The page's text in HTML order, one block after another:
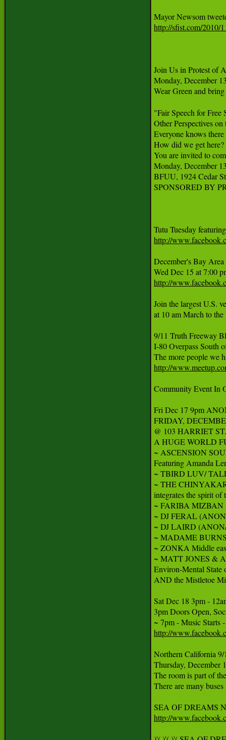
http://sfist.com/2010/
Join Us in Protest of
Monday, December
Wear Green and
"Fair Speech for
Other Perspectives
Everyone knows
How did we get
You are invited to
Monday, December
BFUU, 1924 Cedar
SPONSORED BY
http://
December's Bay
http://
Join the largest U.S.
at 10 am March to
9/11 Truth Freeway
I-80 Overpass South
http://
Community Event In
Fri Dec 17 9pm
FRIDAY,
@ 103 HARRIET
A HUGE WORLD
~ ASCENSION
Featuring Amanda
~ TBIRD LUV/ TALL
~ THE
integrates the spirit
~ FARIBA MIZBAN
~ DJ FERAL
~ DJ LAIRD
~ MADAME BURNS
~ ZONKA Middle
~ MATT JONES &
Environ-Mental
AND the Mistletoe
Sat Dec 18 3pm -
3pm Doors Open,
http://
Northern California
Thursday, December
The room is part of
There are many
http://